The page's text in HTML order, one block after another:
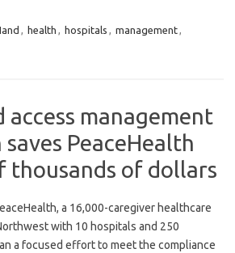
, health , hospitals , management,
access management
PeaceHealth
thousands of dollars
a 16,000-caregiver healthcare
with 10 hospitals and 250
a focused effort to meet the compliance